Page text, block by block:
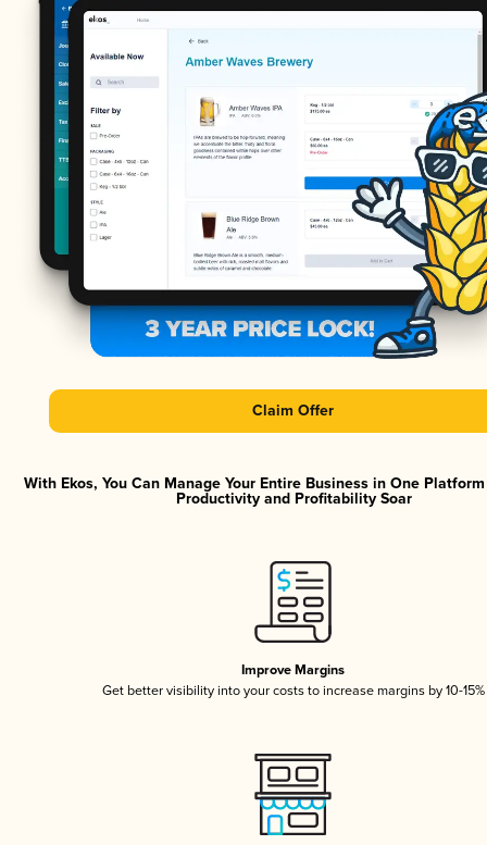
Claim Offer
With Ekos, You Can Manage Your Entire Business in One
Productivity and Profitability Soar
Improve Margins
Get better visibility into your costs to increase margins by 10-15%